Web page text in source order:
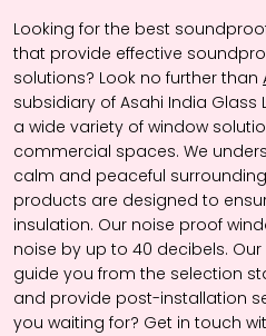
Looking for the best
that provide effective
solutions? Look no further than
subsidiary of Asahi India Glass
a wide variety of window
commercial spaces. We
calm and peaceful
products are designed to
insulation. Our noise proof
noise by up to 40 decibels.
guide you from the selection
and provide post-installation
you waiting for? Get in touch